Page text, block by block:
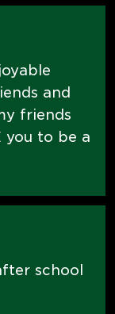
and
friends
you to be a
school